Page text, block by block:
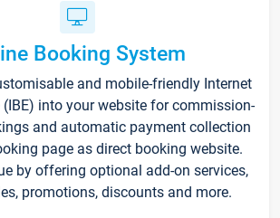
Booking System
and mobile-friendly Internet
(IBE) into your website for commission-
and automatic payment collection
page as direct booking website.
by offering optional add-on services,
promotions, discounts and more.